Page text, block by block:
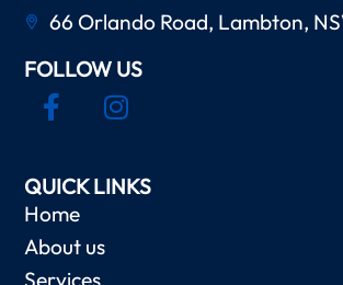
66 Orlando Road, Lambton,
FOLLOW US
QUICK LINKS
Home
About us
Services